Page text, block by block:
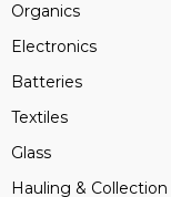
Organics
Electronics
Batteries
Textiles
Glass
Hauling & Collection